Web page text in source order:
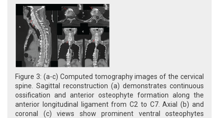
Figure 3: (a-c) Computed tomography images of the cervical
spine. Sagittal reconstruction (a) demonstrates continuous
ossification and anterior osteophyte formation along the
anterior longitudinal ligament from C2 to C7. Axial (b) and
coronal (c) views show prominent ventral osteophytes